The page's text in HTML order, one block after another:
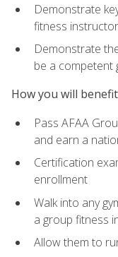
Demonstrate
fitness instructor
Demonstrate
be a
How you will benefit
Pass AFAA
and earn a
Certification
enrollment
Walk into any
a group fitness
Allow them to